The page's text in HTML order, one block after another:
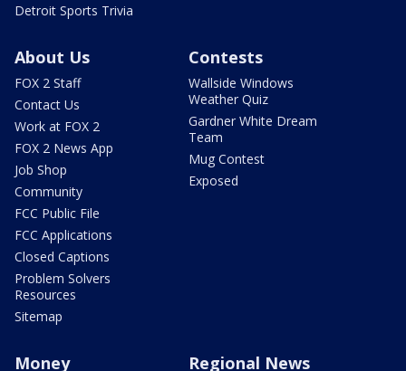
Detroit Sports Trivia
About Us
FOX 2 Staff
Contact Us
Work at FOX 2
FOX 2 News App
Job Shop
Community
FCC Public File
FCC Applications
Closed Captions
Problem Solvers
Resources
Sitemap
Contests
Wallside Windows
Weather Quiz
Gardner White Dream
Team
Mug Contest
Exposed
Money Regional News